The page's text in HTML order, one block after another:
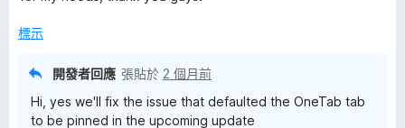
標示
開發者回應 張貼於 2 個月前
Hi, yes we'll fix the issue that defaulted the OneTab tab
to be pinned in the upcoming update